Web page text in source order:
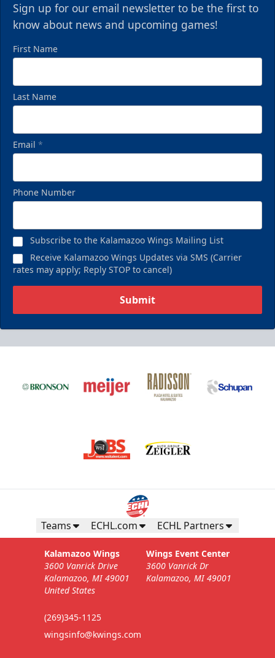
Sign up for our email newsletter to be the first to
know about news and upcoming games!
First Name
Last Name
Email *
Phone Number
Subscribe to the Kalamazoo Wings Mailing List
Receive Kalamazoo Wings Updates via SMS (Carrier
rates may apply; Reply STOP to cancel)
Submit
Teams ECHL.com ECHL Partners
Kalamazoo Wings
3600 Vanrick Drive
Kalamazoo, MI 49001
United States
(269)345-1125
wingsinfo@kwings.com
Wings Event Center
3600 Vanrick Dr
Kalamazoo, MI 49001